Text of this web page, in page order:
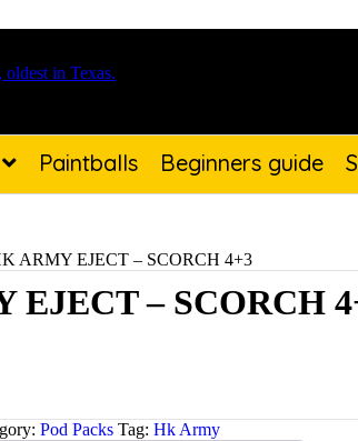
Paintballs Beginners guide
ARMY EJECT – SCORCH 4+3
EJECT – SCORCH
Pod Packs Tag: Hk Army